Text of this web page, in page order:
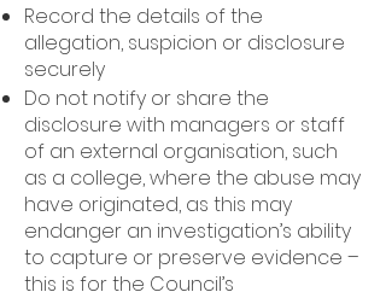
Record the details of the
allegation, suspicion or disclosure
securely
Do not notify or share the
disclosure with managers or staff
of an external organisation, such
as a college, where the abuse may
have originated, as this may
endanger an investigation’s ability
to capture or preserve evidence –
this is for the Council’s